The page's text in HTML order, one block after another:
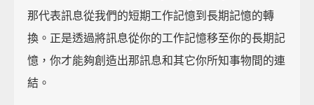
那代表訊息從我們的短期工作記憶到長期記憶的轉
換。正是透過將訊息從你的工作記憶移至你的長期記
憶，你才能夠創造出那訊息和其它你所知事物間的連
結。